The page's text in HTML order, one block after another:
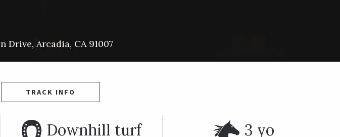
Drive, Arcadia, CA 91007
TRACK INFO
Downhill turf 3 yo